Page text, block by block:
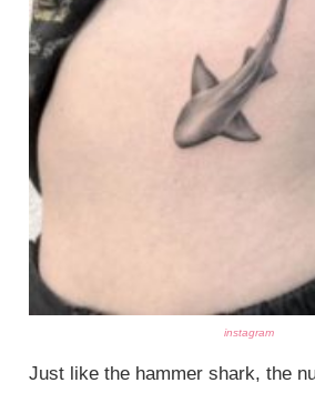
instagram
Just like the hammer shark, the